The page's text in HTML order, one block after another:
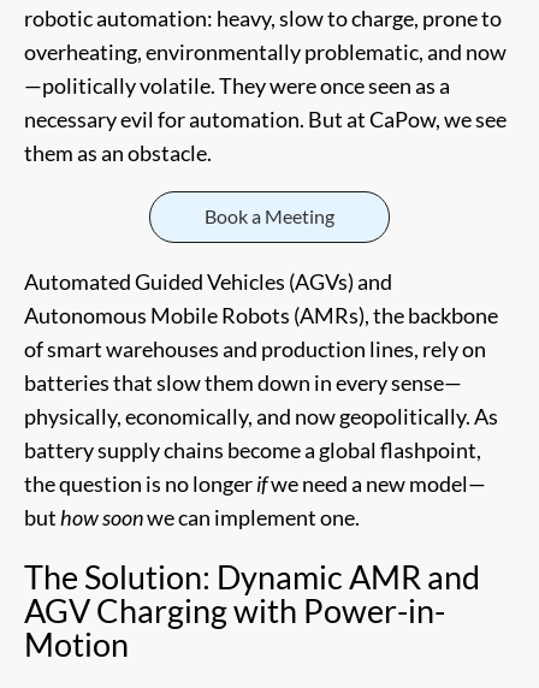
robotic automation: heavy, slow to charge, prone to
overheating, environmentally problematic, and now
—politically volatile. They were once seen as a
necessary evil for automation. But at CaPow, we see
them as an obstacle.
Book a Meeting
Automated Guided Vehicles (AGVs) and
Autonomous Mobile Robots (AMRs), the backbone
of smart warehouses and production lines, rely on
batteries that slow them down in every sense—
physically, economically, and now geopolitically. As
battery supply chains become a global flashpoint,
the question is no longerifwe need a new model—
buthow soonwe can implement one.
The Solution: Dynamic AMR and
AGV Charging with Power-in-
Motion